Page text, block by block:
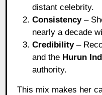
distant celebrity.
Consistency–
nearly a decade
Credibility–
and the Hurun
authority.
This mix makes her